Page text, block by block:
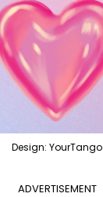
Design: YourTango
ADVERTISEMENT